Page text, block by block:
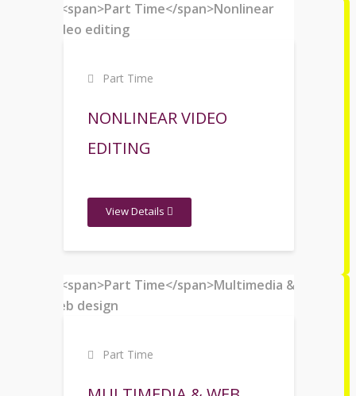
Part Time
NONLINEAR VIDEO
EDITING
View Details
Part Time